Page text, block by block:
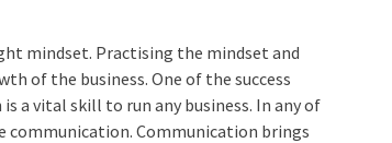
mindset. Practising the mindset and
of the business. One of the success
a vital skill to run any business. In any of
communication. Communication brings